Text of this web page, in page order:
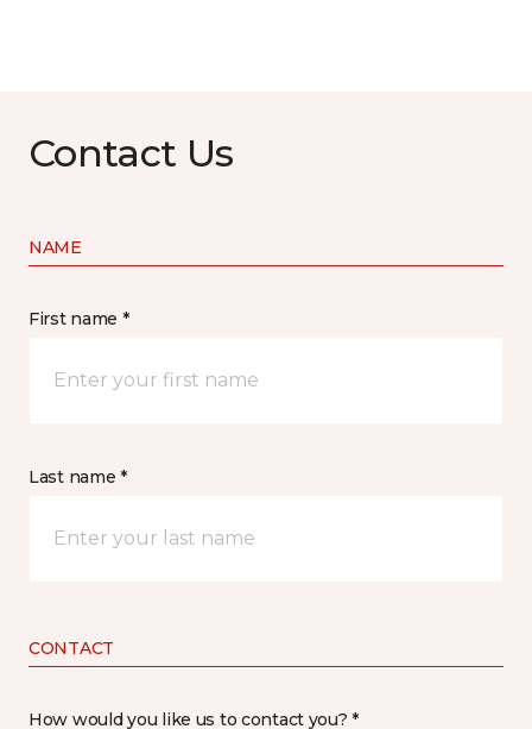
Contact Us
NAME
First name *
Last name *
CONTACT
How would you like us to contact you? *